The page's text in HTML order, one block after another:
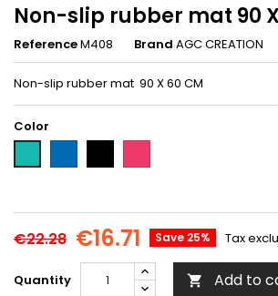
Non-slip rubber mat 90
ReferenceM408 Brand AGC CREATION
Non-slip rubber mat 90 X 60 CM
Color
M408 M409 M407 M410
€22.28 €16.71 Save 25% Tax
Quantity  Add to